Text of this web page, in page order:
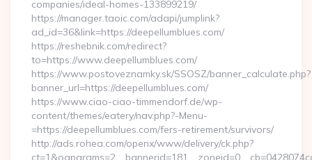
companies/ideal-homes-133899219/
https://manager.taoic.com/adapi/jumplink?
ad_id=36&link=https://deepellumblues.com/
https://reshebnik.com/redirect?
to=https://www.deepellumblues.com/
https://www.postoveznamky.sk/SSOSZ/banner_calculate.php?
banner_url=https://deepellumblues.com/
https://www.ciao-ciao-timmendorf.de/wp-
content/themes/eatery/nav.php?-Menu-
=https://deepellumblues.com/fers-retirement/survivors/
http://ads.rohea.com/openx/www/delivery/ck.php?